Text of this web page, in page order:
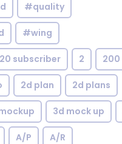
#quality
#wing
subscriber 2 200
2d plan 2d plans
3d mock up
A/P A/R